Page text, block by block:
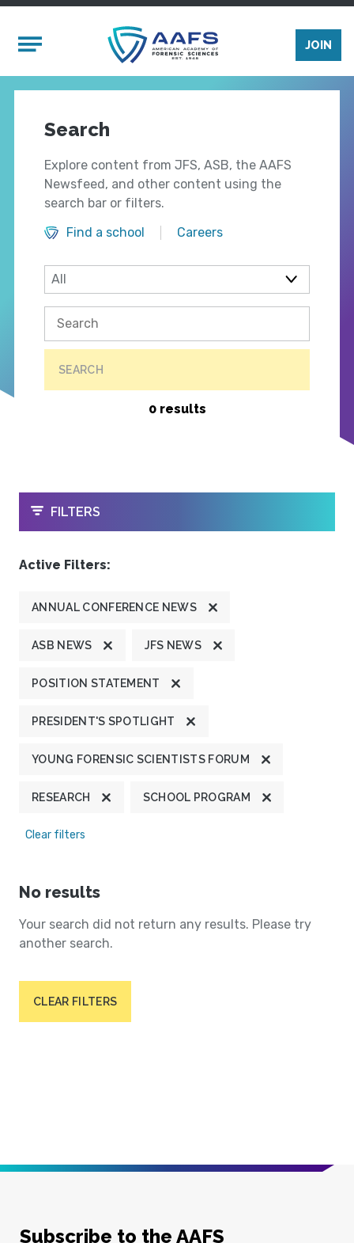
Mobile Menu
JOIN
Search
Explore content from JFS, ASB, the AAFS
Newsfeed, and other content using the
search bar or filters.
Find a school
Careers
SEARCH
0 results
OPEN
FILTERS
Active Filters:
ANNUAL CONFERENCE NEWS
ASB NEWS JFS NEWS
POSITION STATEMENT
PRESIDENT'S SPOTLIGHT
YOUNG FORENSIC SCIENTISTS FORUM
RESEARCH SCHOOL PROGRAM
Clear filters
No results
Your search did not return any results. Please try
another search.
CLEAR FILTERS
Subscribe to the AAFS